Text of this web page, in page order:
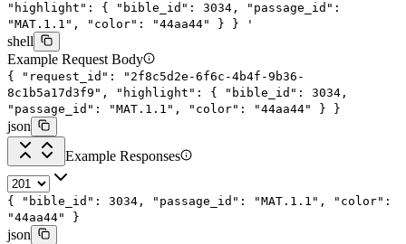
"highlight": {
"bible_id": 3034,
"passage_id":
"MAT.1.1",
"color": "44aa44" } } '
shell
Example Request Body
{ "request_id" :
"2f8c5d2e-6f6c-4b4f-9b36-
8c1b5a17d3f9" , "highlight" : { "bible_id" : 3034 ,
"passage_id" : "MAT.1.1" , "color" : "44aa44" } }
json
Example Responses
{ "bible_id" : 3034 , "passage_id" : "MAT.1.1" , "color" :
"44aa44"
}
json